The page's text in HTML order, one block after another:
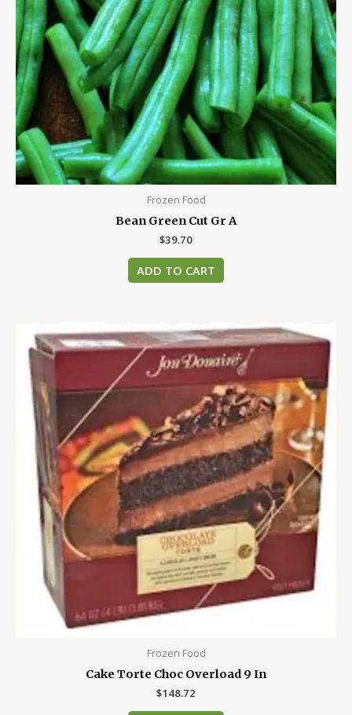
Frozen Food
Bean Green Cut Gr A
$39.70
ADD TO CART
Frozen Food
Cake Torte Choc Overload 9 In
$148.72